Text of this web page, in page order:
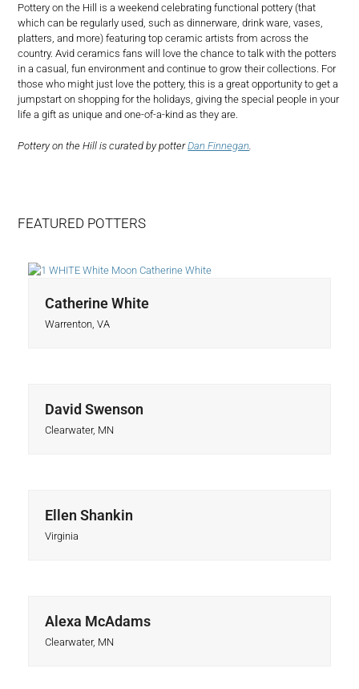
Pottery on the Hill is a weekend celebrating functional pottery (that
which can be regularly used, such as dinnerware, drink ware, vases,
platters, and more) featuring top ceramic artists from across the
country. Avid ceramics fans will love the chance to talk with the potters
in a casual, fun environment and continue to grow their collections. For
those who might just love the pottery, this is a great opportunity to get a
jumpstart on shopping for the holidays, giving the special people in your
life a gift as unique and one-of-a-kind as they are.
Pottery on the Hill is curated by potterDan Finnegan
FEATURED POTTERS
Catherine White
Warrenton, VA
David Swenson
Clearwater, MN
Ellen Shankin
Virginia
Alexa McAdams
Clearwater, MN